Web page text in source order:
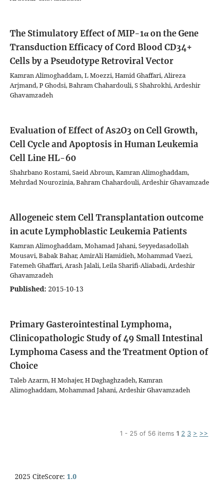
The Stimulatory Effect of MIP-1α on the Gene
Transduction Efficacy of Cord Blood CD34+
Cells by a Pseudotype Retroviral Vector
Kamran Alimoghaddam, L Moezzi, Hamid Ghaffari, Alireza
Arjmand, P Ghodsi, Bahram Chahardouli, S Shahrokhi, Ardeshir
Ghavamzadeh
Evaluation of Effect of As2O3 on Cell Growth,
Cell Cycle and Apoptosis in Human Leukemia
Cell Line HL-60
Shahrbano Rostami, Saeid Abroun, Kamran Alimoghaddam,
Mehrdad Nourozinia, Bahram Chahardouli, Ardeshir Ghavamzade
Allogeneic stem Cell Transplantation outcome
in acute Lymphoblastic Leukemia Patients
Kamran Alimoghaddam, Mohamad Jahani, Seyyedasadollah
Mousavi, Babak Bahar, AmirAli Hamidieh, Mohammad Vaezi,
Fatemeh Ghaffari, Arash Jalali, Leila Sharifi-Aliabadi, Ardeshir
Ghavamzadeh
Published: 2015-10-13
Primary Gasterointestinal Lymphoma,
Clinicopathologic Study of 49 Small Intestinal
Lymphoma Casess and the Treatment Option of
Choice
Taleb Azarm, H Mohajer, H Daghaghzadeh, Kamran
Alimoghaddam, Mohammad Jahani, Ardeshir Ghavamzadeh
1 - 25 of 56 items 1 2 3 > >>
2025 CiteScore: 1.0